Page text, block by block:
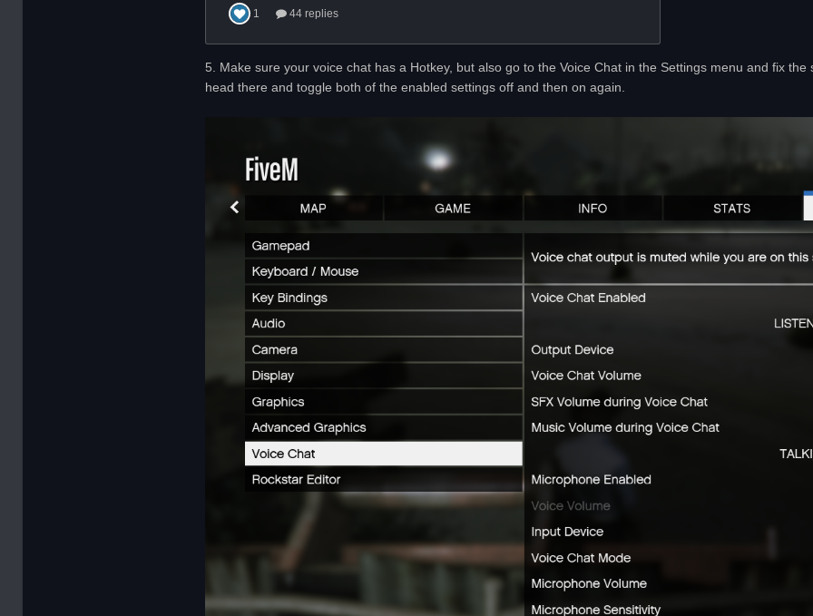
5. Make sure your voice chat has a Hotkey, but also go to the Voice Chat in the Settings menu and fix
head there and toggle both of the enabled settings off and then on again.